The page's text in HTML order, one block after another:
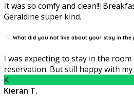
It was so comfy and clean!!!
Geraldine super kind.
What did you not like about your stay in
I was expecting to stay in the
reservation. But still happy with
K
Kieran T.